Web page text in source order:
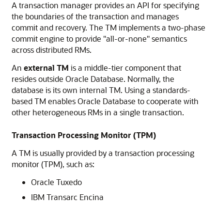
A transaction manager provides an API for specifying
the boundaries of the transaction and manages
commit and recovery. The TM implements a two-phase
commit engine to provide "all-or-none" semantics
across distributed RMs.
An external TM is a middle-tier component that
resides outside Oracle Database. Normally, the
database is its own internal TM. Using a standards-
based TM enables Oracle Database to cooperate with
other heterogeneous RMs in a single transaction.
Transaction Processing Monitor (TPM)
A TM is usually provided by a transaction processing
monitor (TPM), such as:
Oracle Tuxedo
IBM Transarc Encina